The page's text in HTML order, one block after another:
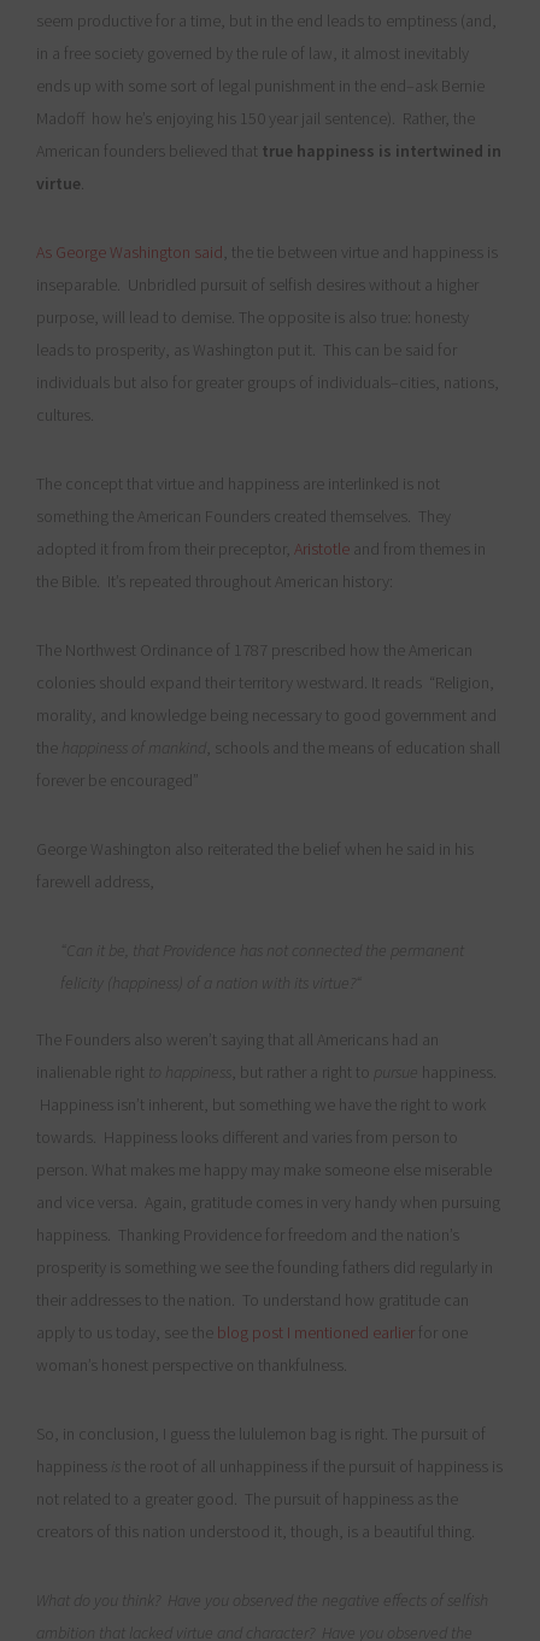
seem productive for a time, but in the end leads to emptiness (and,
in a free society governed by the rule of law, it almost inevitably
ends up with some sort of legal punishment in the end–ask Bernie
Madoff how he’s enjoying his 150 year jail sentence). Rather, the
American founders believed that true happiness is intertwined in
virtue.
As George Washington said, the tie between virtue and happiness is
inseparable. Unbridled pursuit of selfish desires without a higher
purpose, will lead to demise. The opposite is also true: honesty
leads to prosperity, as Washington put it. This can be said for
individuals but also for greater groups of individuals–cities, nations,
cultures.
The concept that virtue and happiness are interlinked is not
something the American Founders created themselves. They
adopted it from from their preceptor, Aristotle and from themes in
the Bible. It’s repeated throughout American history:
The Northwest Ordinance of 1787 prescribed how the American
colonies should expand their territory westward. It reads “Religion,
morality, and knowledge being necessary to good government and
the
happiness of mankind
, schools and the means of education shall
forever be encouraged”
George Washington also reiterated the belief when he said in his
farewell address,
“Can it be, that Providence has not connected the permanent
felicity (happiness) of a nation with its virtue?“
The Founders also weren’t saying that all Americans had an
inalienable right to happiness , but rather a right to
happiness.
Happiness isn’t inherent, but something we have the right to work
towards. Happiness looks different and varies from person to
person. What makes me happy may make someone else miserable
and vice versa. Again, gratitude comes in very handy when pursuing
happiness. Thanking Providence for freedom and the nation’s
prosperity is something we see the founding fathers did regularly in
their addresses to the nation. To understand how gratitude can
apply to us today, see the blog post I mentioned earlier for one
woman’s honest perspective on thankfulness.
So, in conclusion, I guess the lululemon bag is right. The pursuit of
happiness is the root of all unhappiness if the pursuit of happiness is
not related to a greater good. The pursuit of happiness as the
creators of this nation understood it, though, is a beautiful thing.
What do you think? Have you observed the negative effects of selfish
ambition that lacked virtue and character? Have you observed the